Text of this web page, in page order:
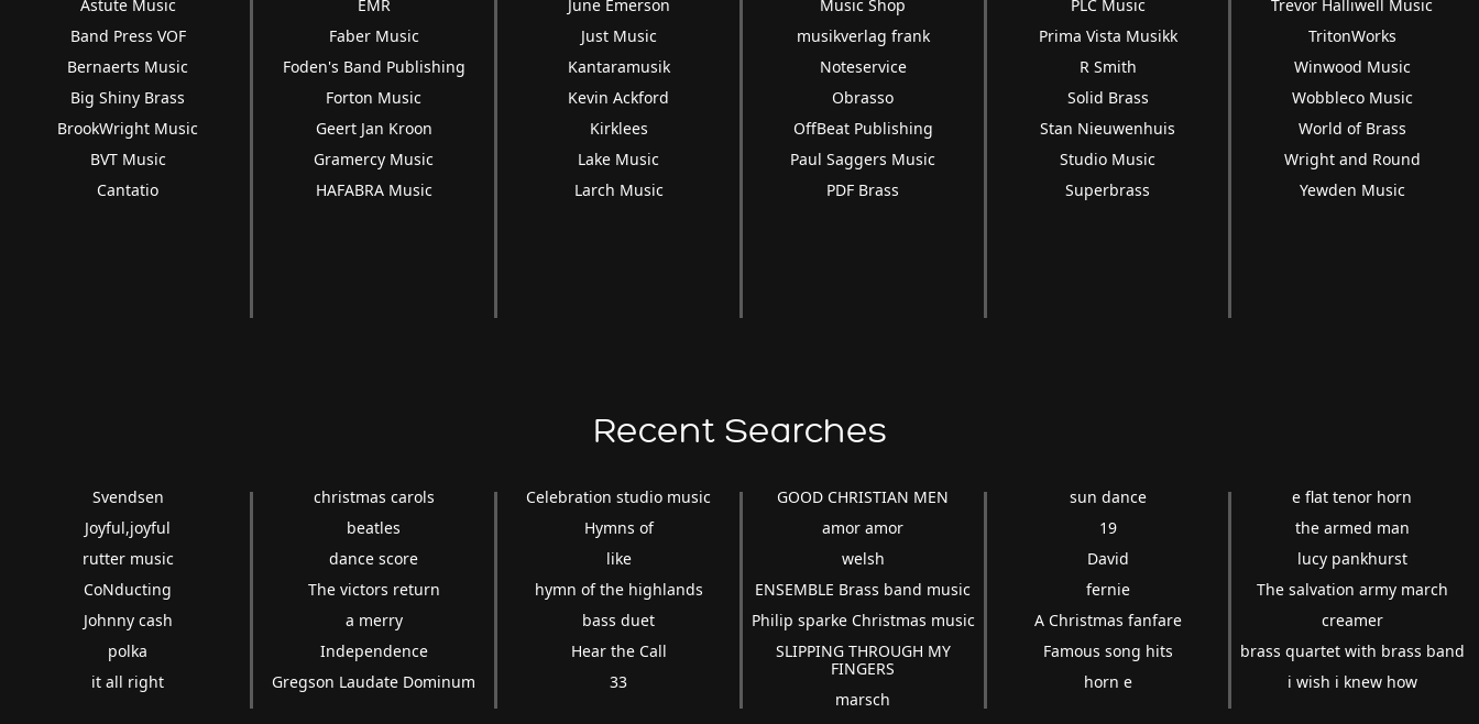
Astute Music
Band Press VOF
Bernaerts Music
Big Shiny Brass
BrookWright Music
BVT Music
Cantatio
EMR
Faber Music
Foden's Band Publishing
Forton Music
Geert Jan Kroon
Gramercy Music
HAFABRA Music
June Emerson
Just Music
Kantaramusik
Kevin Ackford
Kirklees
Lake Music
Larch Music
Music Shop
musikverlag frank
Noteservice
Obrasso
OffBeat Publishing
Paul Saggers Music
PDF Brass
PLC Music
Prima Vista Musikk
R Smith
Solid Brass
Stan Nieuwenhuis
Studio Music
Superbrass
Trevor Halliwell Music
TritonWorks
Winwood Music
Wobbleco Music
World of Brass
Wright and Round
Yewden Music
Recent Searches
Svendsen
Joyful,joyful
rutter music
CoNducting
Johnny cash
polka
it all right
christmas carols
beatles
dance score
The victors return
a merry
Independence
Gregson Laudate Dominum
Celebration studio music
Hymns of
like
hymn of the highlands
bass duet
Hear the Call
33
GOOD CHRISTIAN MEN
amor amor
welsh
ENSEMBLE Brass band music
Philip sparke Christmas music
SLIPPING THROUGH MY
FINGERS
marsch
sun dance
19
David
fernie
A Christmas fanfare
Famous song hits
horn e
e flat tenor horn
the armed man
lucy pankhurst
The salvation army march
creamer
brass quartet with brass band
i wish i knew how